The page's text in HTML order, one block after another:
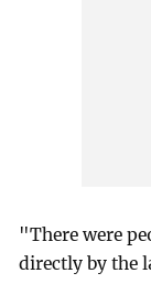
"There were
directly by the